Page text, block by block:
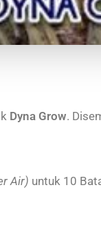
Dyna Grow.
Air) untuk 10